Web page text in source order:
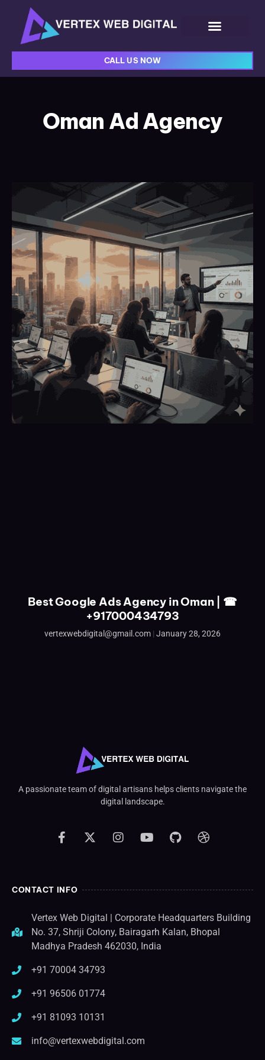
CALL US NOW
Oman Ad Agency
Best Google Ads Agency in Oman | ☎
+917000434793
vertexwebdigital@gmail.com January 28, 2026
A passionate team of digital artisans helps clients navigate the
digital landscape.
CONTACT INFO
Vertex Web Digital | Corporate Headquarters Building
No. 37, Shriji Colony, Bairagarh Kalan, Bhopal
Madhya Pradesh 462030, India
+91 70004 34793
+91 96506 01774
+91 81093 10131
info@vertexwebdigital.com